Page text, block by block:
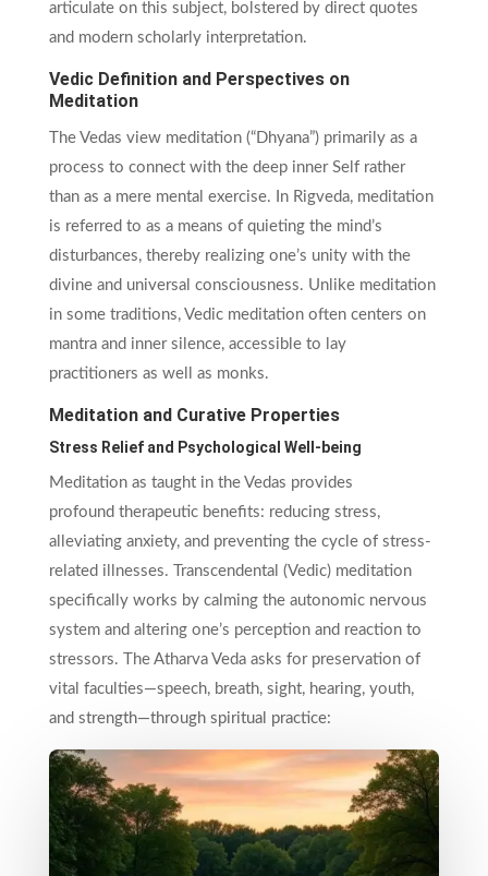
articulate on this subject, bolstered by direct quotes
and modern scholarly interpretation.
Vedic Definition and Perspectives on
Meditation
The Vedas view meditation (“Dhyana”) primarily as a
process to connect with the deep inner Self rather
than as a mere mental exercise. In Rigveda, meditation
is referred to as a means of quieting the mind’s
disturbances, thereby realizing one’s unity with the
divine and universal consciousness. Unlike meditation
in some traditions, Vedic meditation often centers on
mantra and inner silence, accessible to lay
practitioners as well as monks.
Meditation and Curative Properties
Stress Relief and Psychological Well-being
Meditation as taught in the Vedas provides
profound therapeutic benefits: reducing stress,
alleviating anxiety, and preventing the cycle of stress-
related illnesses. Transcendental (Vedic) meditation
specifically works by calming the autonomic nervous
system and altering one’s perception and reaction to
stressors. The Atharva Veda asks for preservation of
vital faculties—speech, breath, sight, hearing, youth,
and strength—through spiritual practice: